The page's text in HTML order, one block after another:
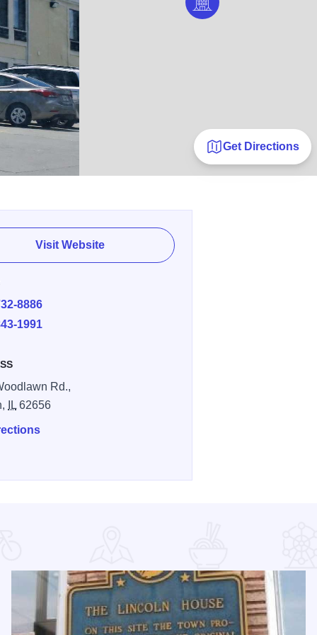
Get Directions
Visit Website
8886
1991
Rd.,
IL 62656